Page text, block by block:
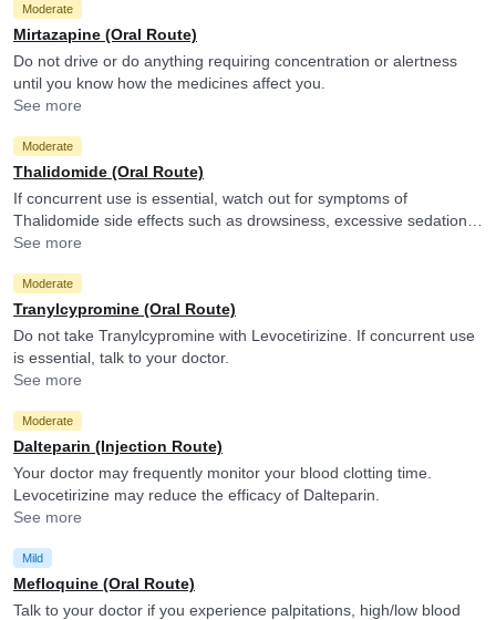
Moderate
Mirtazapine (Oral Route)
Do not drive or do anything requiring concentration or alertness
until you know how the medicines affect you.
See more
Moderate
Thalidomide (Oral Route)
If concurrent use is essential, watch out for symptoms of
Thalidomide side effects such as drowsiness, excessive sedation,
tiredness, dizziness or slurred speech and consult your doctor if
other tasks requiring skill and alertness.
See more
Moderate
Tranylcypromine (Oral Route)
Do not take Tranylcypromine with Levocetirizine. If concurrent use
is essential, talk to your doctor.
See more
Moderate
Dalteparin (Injection Route)
Your doctor may frequently monitor your blood clotting time.
Levocetirizine may reduce the efficacy of Dalteparin.
See more
Mild
Mefloquine (Oral Route)
Talk to your doctor if you experience palpitations, high/low blood